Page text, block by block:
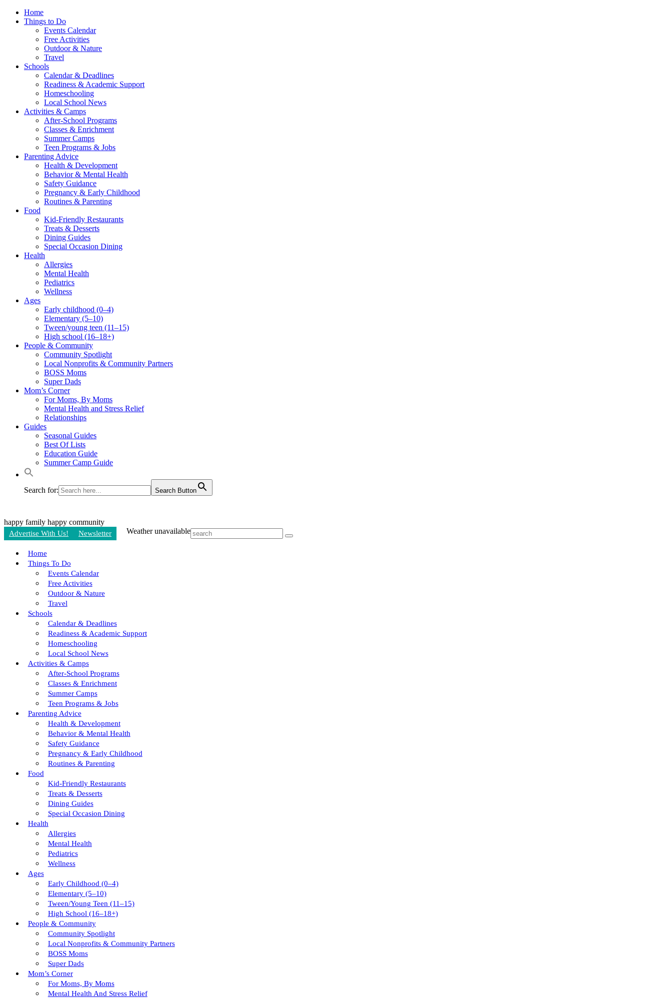
Home
Things to Do
Events Calendar
Free Activities
Outdoor & Nature
Travel
Schools
Calendar & Deadlines
Readiness & Academic Support
Homeschooling
Local School News
Activities & Camps
After-School Programs
Classes & Enrichment
Summer Camps
Teen Programs & Jobs
Parenting Advice
Health & Development
Behavior & Mental Health
Safety Guidance
Pregnancy & Early Childhood
Routines & Parenting
Food
Kid-Friendly Restaurants
Treats & Desserts
Dining Guides
Special Occasion Dining
Health
Allergies
Mental Health
Pediatrics
Wellness
Ages
Early childhood (0–4)
Elementary (5–10)
Tween/young teen (11–15)
High school (16–18+)
People & Community
Community Spotlight
Local Nonprofits & Community Partners
BOSS Moms
Super Dads
Mom’s Corner
For Moms, By Moms
Mental Health and Stress Relief
Relationships
Guides
Seasonal Guides
Best Of Lists
Education Guide
Summer Camp Guide
Search for: Search Button
happy family happy community
Advertise With Us! Newsletter Weather unavailable
Home
Things To Do
Events Calendar
Free Activities
Outdoor & Nature
Travel
Schools
Calendar & Deadlines
Readiness & Academic Support
Homeschooling
Local School News
Activities & Camps
After-School Programs
Classes & Enrichment
Summer Camps
Teen Programs & Jobs
Parenting Advice
Health & Development
Behavior & Mental Health
Safety Guidance
Pregnancy & Early Childhood
Routines & Parenting
Food
Kid-Friendly Restaurants
Treats & Desserts
Dining Guides
Special Occasion Dining
Health
Allergies
Mental Health
Pediatrics
Wellness
Ages
Early Childhood (0–4)
Elementary (5–10)
Tween/young Teen (11–15)
High School (16–18+)
People & Community
Community Spotlight
Local Nonprofits & Community Partners
BOSS Moms
Super Dads
Mom’s Corner
For Moms, By Moms
Mental Health And Stress Relief